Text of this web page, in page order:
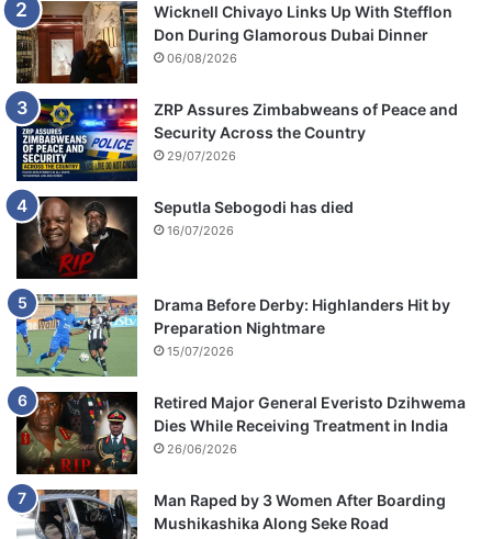
Wicknell Chivayo Links Up With Stefflon
Don During Glamorous Dubai Dinner
06/08/2026
ZRP Assures Zimbabweans of Peace and
Security Across the Country
29/07/2026
Seputla Sebogodi has died
16/07/2026
Drama Before Derby: Highlanders Hit by
Preparation Nightmare
15/07/2026
Retired Major General Everisto Dzihwema
Dies While Receiving Treatment in India
26/06/2026
Man Raped by 3 Women After Boarding
Mushikashika Along Seke Road